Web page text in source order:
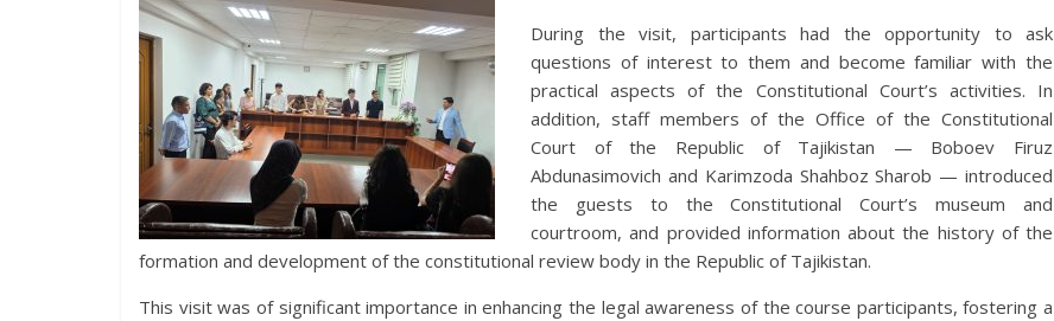
During the visit, participants had the opportunity to ask
questions of interest to them and become familiar with the
practical aspects of the Constitutional Court’s activities. In
addition, staff members of the Office of the Constitutional
Court of the Republic of Tajikistan — Boboev Firuz
Abdunasimovich and Karimzoda Shahboz Sharob — introduced
the guests to the Constitutional Court’s museum and
courtroom, and provided information about the history of the
formation and development of the constitutional review body in the Republic of Tajikistan.
This visit was of significant importance in enhancing the legal awareness of the course participants, fostering a